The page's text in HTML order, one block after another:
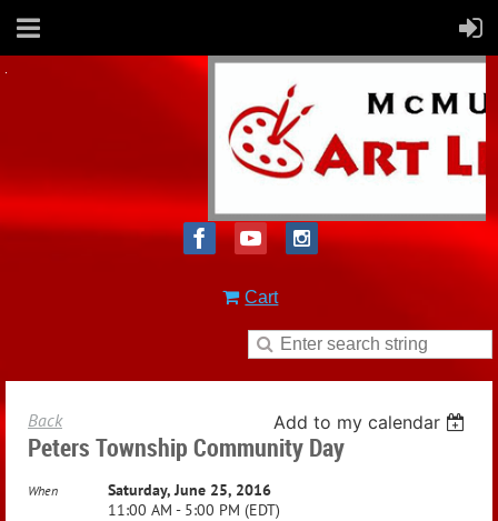
Cart
Back Add to my calendar
Peters Township Community Day
When
Saturday, June 25, 2016
11:00 AM - 5:00 PM (EDT)